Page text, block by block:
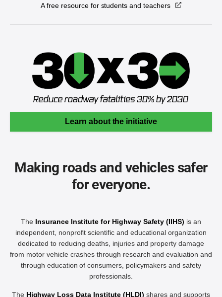
A free resource for students and teachers
Learn about the initiative
Making roads and vehicles safer
for everyone.
The Insurance Institute for Highway Safety (IIHS) is an
independent, nonprofit scientific and educational organization
dedicated to reducing deaths, injuries and property damage
from motor vehicle crashes through research and evaluation and
through education of consumers, policymakers and safety
professionals.
The Highway Loss Data Institute (HLDI) shares and supports